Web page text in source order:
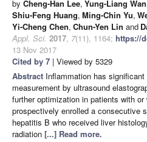
by Cheng-Han Lee, Yung-Liang Wan
Shiu-Feng Huang, Ming-Chin Yu,
Yi-Cheng Chen, Chun-Yen Lin and
Appl. Sci. 2017, 7(11), 1164; https://
13 Nov 2017
Cited by 7 | Viewed by 5329
Abstract Inflammation has
measurement by ultrasound
further optimization in patients with
prospectively enrolled a consecutive
hepatitis B who received liver
radiation [...] Read more.